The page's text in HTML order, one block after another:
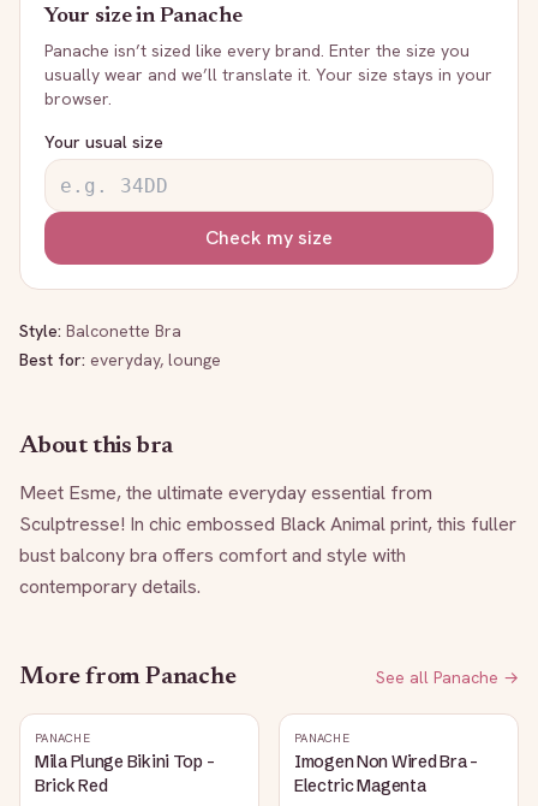
Your size inPanache
Panache isn’t sized like every brand. Enter the size you
usually wear and we’ll translate it. Your size stays in your
browser.
Your usual size
Check my size
Style: Balconette Bra
Best for: everyday, lounge
About this bra
Meet Esme, the ultimate everyday essential from
Sculptresse! In chic embossed Black Animal print, this fuller
bust balcony bra offers comfort and style with
contemporary details.
More from Panache See all Panache →
PANACHE
Mila Plunge Bikini Top -
Brick Red
PANACHE
Imogen Non Wired Bra -
Electric Magenta